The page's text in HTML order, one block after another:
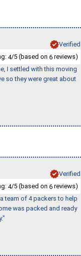
Verified
4/5 (based on 6 reviews)
I settled with this moving
so they were great about
Verified
4/5 (based on 6 reviews)
team of 4 packers to help
was packed and ready